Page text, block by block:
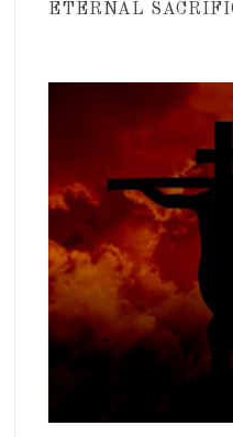
ETERNAL